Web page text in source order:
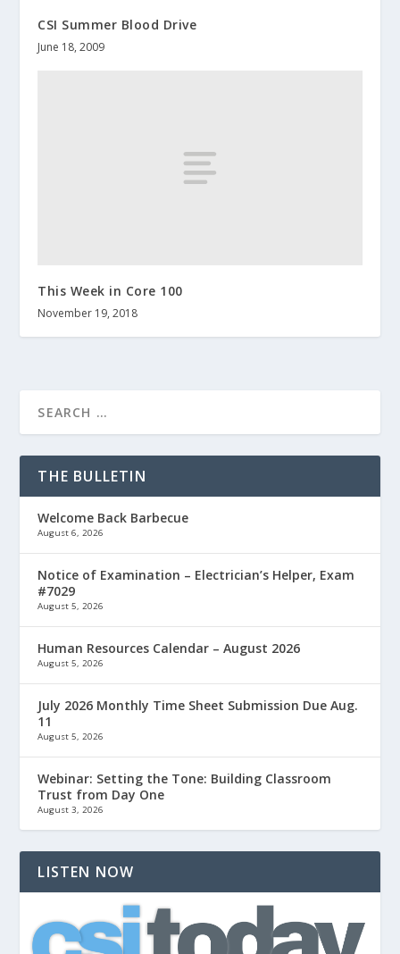
CSI Summer Blood Drive
June 18, 2009
This Week in Core 100
November 19, 2018
THE BULLETIN
Welcome Back Barbecue
August 6, 2026
Notice of Examination – Electrician’s Helper, Exam
#7029
August 5, 2026
Human Resources Calendar – August 2026
August 5, 2026
July 2026 Monthly Time Sheet Submission Due Aug.
11
August 5, 2026
Webinar: Setting the Tone: Building Classroom
Trust from Day One
August 3, 2026
LISTEN NOW